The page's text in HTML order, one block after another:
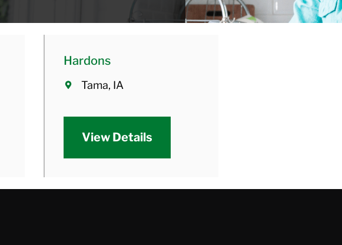
Hardons
Tama, IA
View Details